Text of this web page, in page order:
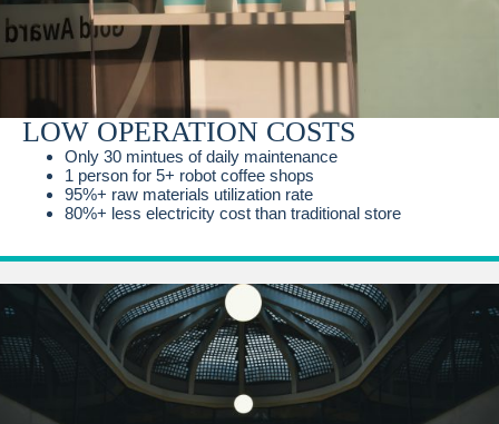
LOW OPERATION COSTS
Only 30 mintues of daily maintenance
1 person for 5+ robot coffee shops
95%+ raw materials utilization rate
80%+ less electricity cost than traditional store